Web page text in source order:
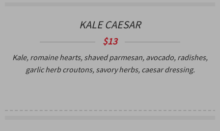
KALE CAESAR
$13
Kale, romaine hearts, shaved parmesan, avocado, radishes,
garlic herb croutons, savory herbs, caesar dressing.